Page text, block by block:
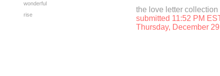
wonderful
rise
the love letter collection
submitted 11:52 PM
Thursday, December